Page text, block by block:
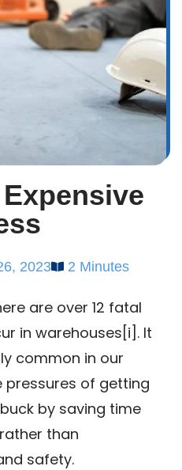
2023 2 Minutes
are over 12 fatal
in warehouses[i]. It
common in our
pressures of getting
by saving time
than
safety.